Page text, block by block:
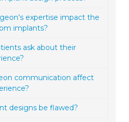
expertise impact the
implants?
ask about their
communication affect
designs be flawed?